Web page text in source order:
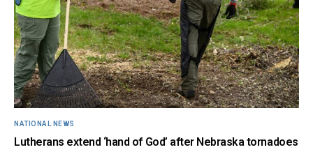
NATIONAL NEWS
Lutherans extend ‘hand of God’ after Nebraska tornadoes